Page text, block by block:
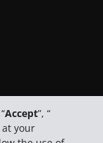
Accept”, “
your